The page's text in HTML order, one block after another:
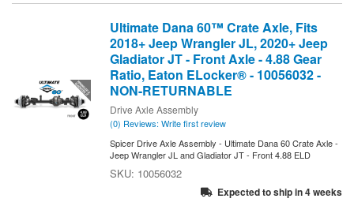
Ultimate Dana 60™ Crate Axle, Fits
2018+ Jeep Wrangler JL, 2020+ Jeep
Gladiator JT - Front Axle - 4.88 Gear
Ratio, Eaton ELocker® - 10056032 -
NON-RETURNABLE
Drive Axle Assembly
(0) Reviews: Write first review
Spicer Drive Axle Assembly - Ultimate Dana 60 Crate Axle -
Jeep Wrangler JL and Gladiator JT - Front 4.88 ELD
10056032
Expected to ship in 4 weeks